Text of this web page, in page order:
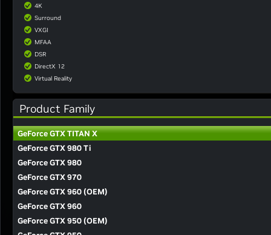
4K
Surround
VXGI
MFAA
DSR
DirectX 12
Virtual Reality
Product Family
GeForce GTX TITAN X
GeForce GTX 980 Ti
GeForce GTX 980
GeForce GTX 970
GeForce GTX 960 (OEM)
GeForce GTX 960
GeForce GTX 950 (OEM)